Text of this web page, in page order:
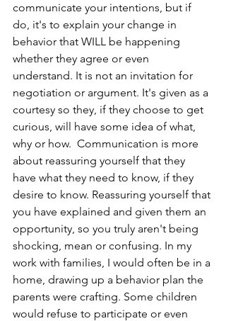
communicate your intentions, but if
do, it's to explain your change in
behavior that WILL be happening
whether they agree or even
understand. It is not an invitation for
negotiation or argument. It's given as a
courtesy so they, if they choose to get
curious, will have some idea of what,
why or how.  Communication is more
about reassuring yourself that they
have what they need to know, if they
desire to know. Reassuring yourself that
you have explained and given them an
opportunity, so you truly aren't being
shocking, mean or confusing. In my
work with families, I would often be in a
home, drawing up a behavior plan the
parents were crafting. Some children
would refuse to participate or even